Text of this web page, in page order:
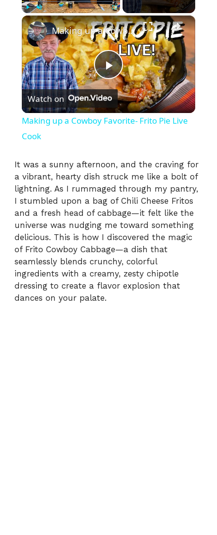
Play Unmute Fullscreen ×
P
y
V
i
d
e
Making up a Cowboy Favorite- Frito Pie Live Cook
Watch on
Making up a Cowboy Favorite- Frito Pie Live
Cook
It was a sunny afternoon, and the craving for
a vibrant, hearty dish struck me like a bolt of
lightning. As I rummaged through my pantry,
I stumbled upon a bag of Chili Cheese Fritos
and a fresh head of cabbage—it felt like the
universe was nudging me toward something
delicious. This is how I discovered the magic
of Frito Cowboy Cabbage—a dish that
seamlessly blends crunchy, colorful
ingredients with a creamy, zesty chipotle
dressing to create a flavor explosion that
dances on your palate.